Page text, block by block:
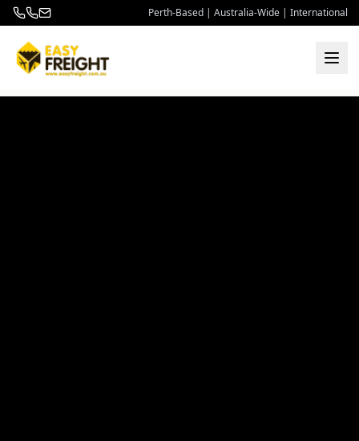
Perth-Based | Australia-Wide | International